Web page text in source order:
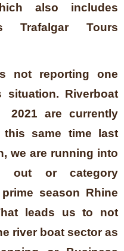
also includes
Trafalgar Tours
not reporting one
Riverboat
are currently
this same time last
we are running into
out or category
season Rhine
leads us to not
river boat sector as